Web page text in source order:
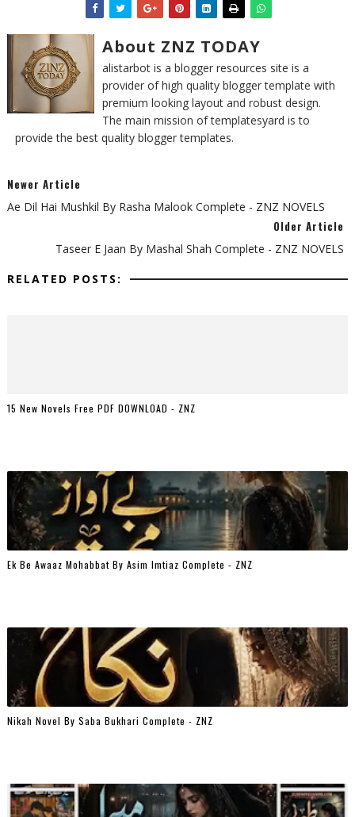
About ZNZ TODAY
alistarbot is a blogger resources site is a
provider of high quality blogger template with
premium looking layout and robust design.
The main mission of templatesyard is to
provide the best quality blogger templates.
Newer Article
Ae Dil Hai Mushkil By Rasha Malook Complete - ZNZ NOVELS
Older Article
Taseer E Jaan By Mashal Shah Complete - ZNZ NOVELS
RELATED POSTS:
15 New Novels Free PDF DOWNLOAD - ZNZ
Ek Be Awaaz Mohabbat By Asim Imtiaz Complete - ZNZ
Nikah Novel By Saba Bukhari Complete - ZNZ